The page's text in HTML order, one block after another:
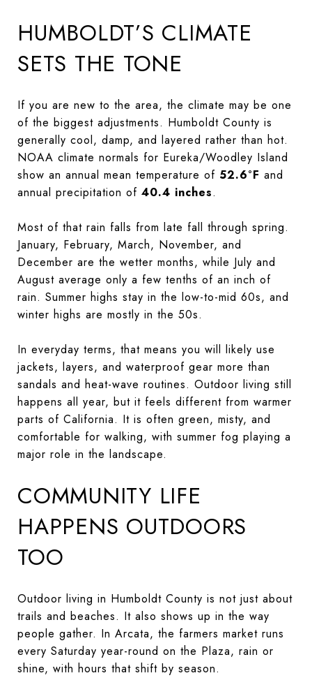
HUMBOLDT’S CLIMATE
SETS THE TONE
If you are new to the area, the climate may be one
of the biggest adjustments. Humboldt County is
generally cool, damp, and layered rather than hot.
NOAA climate normals for Eureka/Woodley Island
show an annual mean temperature of 52.6°F and
annual precipitation of 40.4 inches.
Most of that rain falls from late fall through spring.
January, February, March, November, and
December are the wetter months, while July and
August average only a few tenths of an inch of
rain. Summer highs stay in the low-to-mid 60s, and
winter highs are mostly in the 50s.
In everyday terms, that means you will likely use
jackets, layers, and waterproof gear more than
sandals and heat-wave routines. Outdoor living still
happens all year, but it feels different from warmer
parts of California. It is often green, misty, and
comfortable for walking, with summer fog playing a
major role in the landscape.
COMMUNITY LIFE
HAPPENS OUTDOORS
TOO
Outdoor living in Humboldt County is not just about
trails and beaches. It also shows up in the way
people gather. In Arcata, the farmers market runs
every Saturday year-round on the Plaza, rain or
shine, with hours that shift by season.